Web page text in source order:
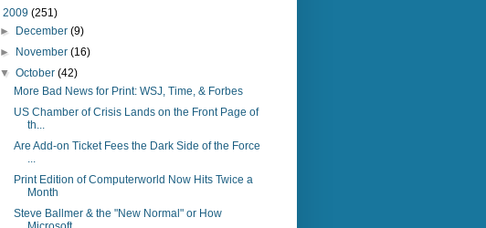
2009 (251)
►
December(9)
►
November(16)
▼October(42)
More Bad News for Print: WSJ, Time, & Forbes
US Chamber of Crisis Lands on the Front Page of
th...
Are Add-on Ticket Fees the Dark Side of the Force
...
Print Edition of Computerworld Now Hits Twice a
Month
Steve Ballmer & the "New Normal" or How